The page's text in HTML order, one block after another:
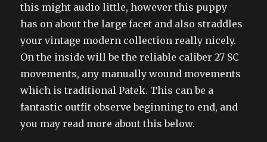
this might audio little, however this puppy
has on about the large facet and also straddles
your vintage modern collection really nicely.
On the inside will be the reliable caliber 27 SC
movements, any manually wound movements
which is traditional Patek. This can be a
fantastic outfit observe beginning to end, and
you may read more about this below.